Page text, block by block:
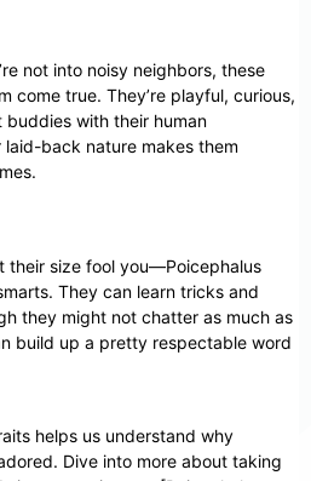
not into noisy neighbors, these
come true. They’re playful, curious,
with their human
laid-back nature makes them
their size fool you—Poicephalus
They can learn tricks and
they might not chatter as much as
build up a pretty respectable word
helps us understand why
Dive into more about taking